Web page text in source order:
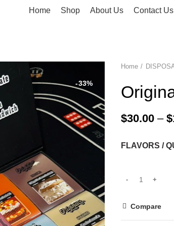
Home Shop About Us Contact Us
-33%
Home
$30.00 – $
FLAVORS /
Compare